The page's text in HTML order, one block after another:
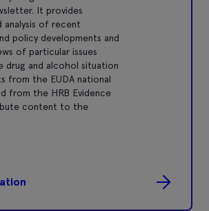
It provides
analysis of recent
policy developments and
of particular issues
drug and alcohol situation
from the EUDA national
from the HRB Evidence
content to the